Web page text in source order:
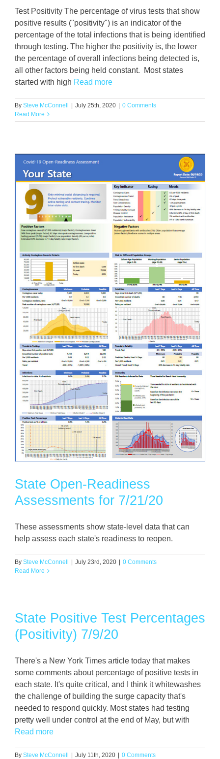
Test Positivity The percentage of virus tests that show
positive results ("positivity") is an indicator of the
percentage of the total infections that is being identified
through testing. The higher the positivity is, the lower
the percentage of overall infections being detected is,
all other factors being held constant. Most states
started with high Read more
By Steve McConnell July 25th, 2020
0 Comments
Read More
State Open-Readiness
Assessments for 7/21/20
These assessments show state-level data that can
help assess each state's readiness to reopen.
By Steve McConnell | July 23rd, 2020 | 0 Comments
Read More
State Positive Test Percentages
(Positivity) 7/9/20
There's a New York Times article today that makes
some comments about percentage of positive tests in
each state. It's quite critical, and I think it whitewashes
the challenge of building the surge capacity that's
needed to respond quickly. Most states had testing
pretty well under control at the end of May, but with
Read more
By Steve McConnell | July 11th, 2020 | 0 Comments